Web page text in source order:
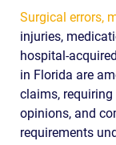
Surgical errors,
injuries,
hospital-
in Florida are
claims,
opinions, and
requirements